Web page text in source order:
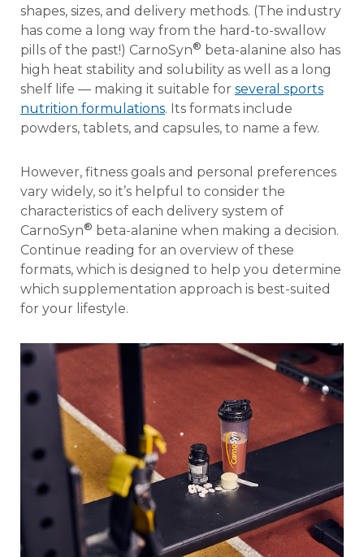
shapes, sizes, and delivery methods. (The industry
has come a long way from the hard-to-swallow
pills of the past!) CarnoSyn® beta-alanine also has
high heat stability and solubility as well as a long
shelf life — making it suitable for several sports
nutrition formulations. Its formats include
powders, tablets, and capsules, to name a few.
However, fitness goals and personal preferences
vary widely, so it’s helpful to consider the
characteristics of each delivery system of
CarnoSyn® beta-alanine when making a decision.
Continue reading for an overview of these
formats, which is designed to help you determine
which supplementation approach is best-suited
for your lifestyle.